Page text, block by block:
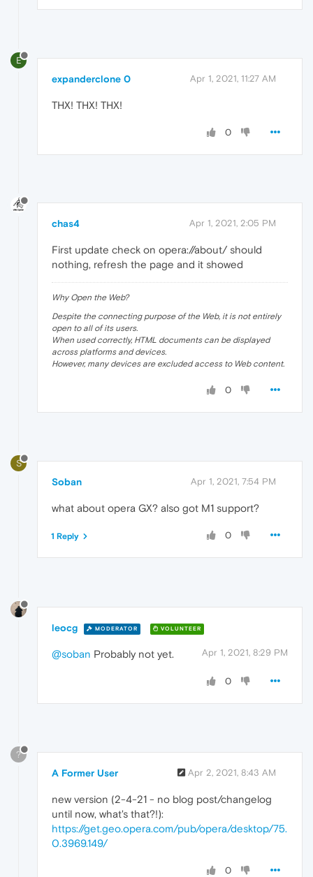
E
expanderclone 0 Apr 1, 2021, 11:27 AM
THX! THX! THX!
0
chas4 Apr 1, 2021, 2:05 PM
First update check on opera://about/ should
nothing, refresh the page and it showed
Why Open the Web?
Despite the connecting purpose of the Web, it is not entirely
open to all of its users.
When used correctly, HTML documents can be displayed
across platforms and devices.
However, many devices are excluded access to Web content.
0
S
Soban Apr 1, 2021, 7:54 PM
what about opera GX? also got M1 support?
0
1 Reply
leocg MODERATOR VOLUNTEER
Apr 1, 2021, 8:29 PM
@soban Probably not yet.
0
?
A Former User Apr 2, 2021, 8:43 AM
new version (2-4-21 - no blog post/changelog
until now, what's that?!):
https://get.geo.opera.com/pub/opera/desktop/75.
0.3969.149/
0